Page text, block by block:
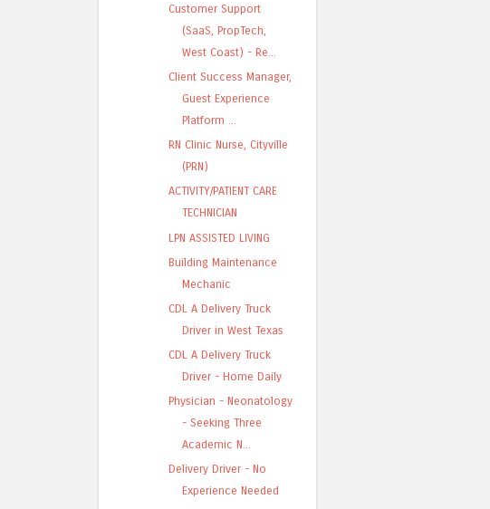
Customer Support
(SaaS, PropTech,
West Coast) - Re...
Client Success Manager,
Guest Experience
Platform ...
RN Clinic Nurse, Cityville
(PRN)
ACTIVITY/PATIENT CARE
TECHNICIAN
LPN ASSISTED LIVING
Building Maintenance
Mechanic
CDL A Delivery Truck
Driver in West Texas
CDL A Delivery Truck
Driver - Home Daily
Physician - Neonatology
- Seeking Three
Academic N...
Delivery Driver - No
Experience Needed